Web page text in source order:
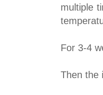
multiple
For 3-4
Then the